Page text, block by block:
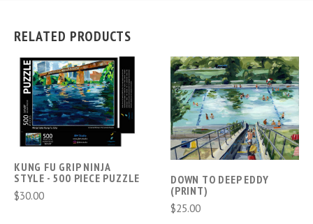
RELATED PRODUCTS
KUNG FU GRIP NINJA
STYLE - 500 PIECE PUZZLE
$30.00
DOWN TO DEEP EDDY
(PRINT)
$25.00